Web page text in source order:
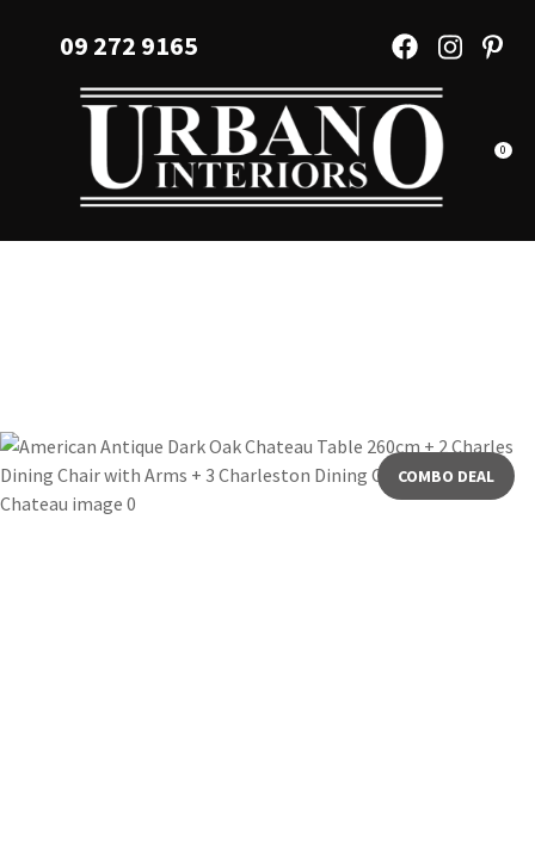
Favourites
Login / Register
09 272 9165
0
COMBO DEAL
QUESTIONS?
Your
Name*
Question*